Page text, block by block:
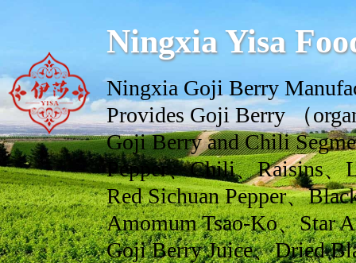
Ningxia Yisa
Ningxia Goji Berry
Provides Goji Berry （
Goji Berry and Chili
Pepper、Chili、Raisins、
Red Sichuan Pepper、
Amomum Tsao-Ko、Star
Goji Berry Juice、Dried